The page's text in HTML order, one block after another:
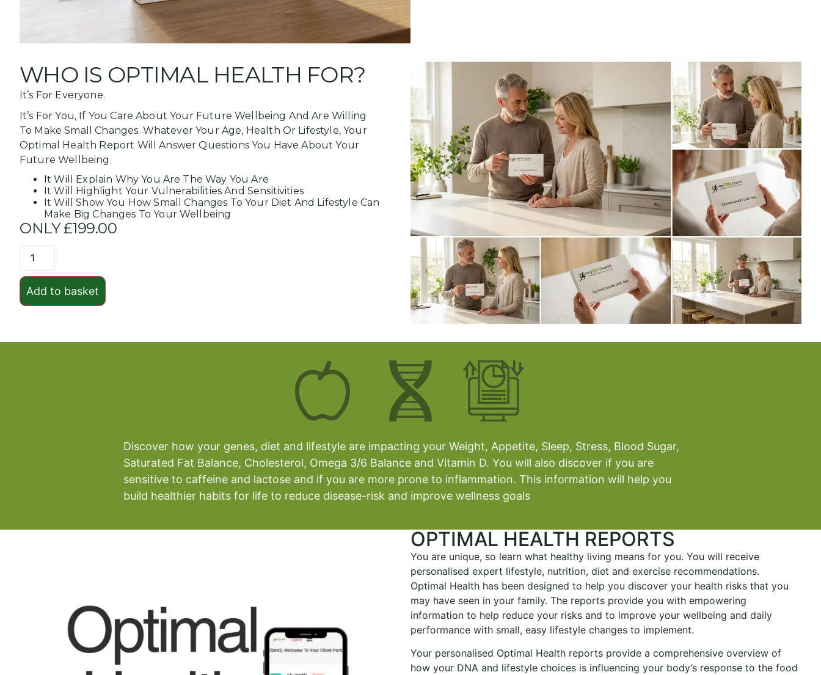
WHO IS OPTIMAL HEALTH FOR?
It’s For Everyone.
It’s For You, If You Care About Your Future Wellbeing And Are Willing
To Make Small Changes. Whatever Your Age, Health Or Lifestyle, Your
Optimal Health Report Will Answer Questions You Have About Your
Future Wellbeing.
It Will Explain Why You Are The Way You Are
It Will Highlight Your Vulnerabilities And Sensitivities
It Will Show You How Small Changes To Your Diet And Lifestyle Can
Make Big Changes To Your Wellbeing
ONLY £199.00
Add to basket
Discover how your genes, diet and lifestyle are impacting your Weight, Appetite, Sleep, Stress, Blood Sugar,
Saturated Fat Balance, Cholesterol, Omega 3/6 Balance and Vitamin D. You will also discover if you are
sensitive to caffeine and lactose and if you are more prone to inflammation. This information will help you
build healthier habits for life to reduce disease-risk and improve wellness goals
OPTIMAL HEALTH REPORTS
You are unique, so learn what healthy living means for you. You will receive
personalised expert lifestyle, nutrition, diet and exercise recommendations.
Optimal Health has been designed to help you discover your health risks that you
may have seen in your family. The reports provide you with empowering
information to help reduce your risks and to improve your wellbeing and daily
performance with small, easy lifestyle changes to implement.
Your personalised Optimal Health reports provide a comprehensive overview of
how your DNA and lifestyle choices is influencing your body’s response to the food